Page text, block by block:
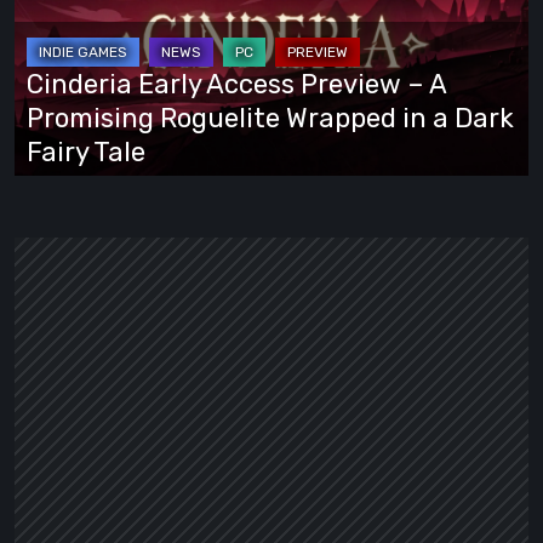
A
Promising
Roguelite
Wrapped
Cinderia Early Access Preview – A
Promising Roguelite Wrapped in a Dark
Fairy Tale